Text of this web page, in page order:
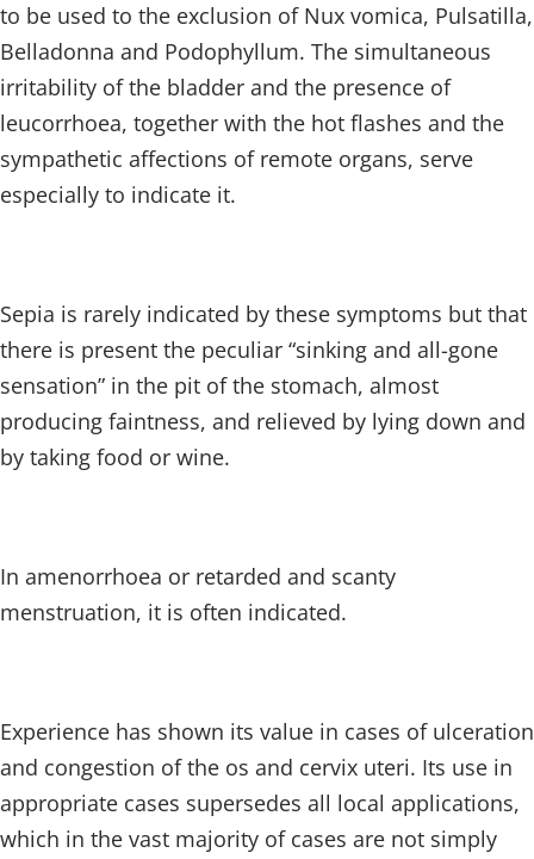
to be used to the exclusion of Nux vomica, Pulsatilla,
Belladonna and Podophyllum. The simultaneous
irritability of the bladder and the presence of
leucorrhoea, together with the hot flashes and the
sympathetic affections of remote organs, serve
especially to indicate it.
Sepia is rarely indicated by these symptoms but that
there is present the peculiar “sinking and all-gone
sensation” in the pit of the stomach, almost
producing faintness, and relieved by lying down and
by taking food or wine.
In amenorrhoea or retarded and scanty
menstruation, it is often indicated.
Experience has shown its value in cases of ulceration
and congestion of the os and cervix uteri. Its use in
appropriate cases supersedes all local applications,
which in the vast majority of cases are not simply